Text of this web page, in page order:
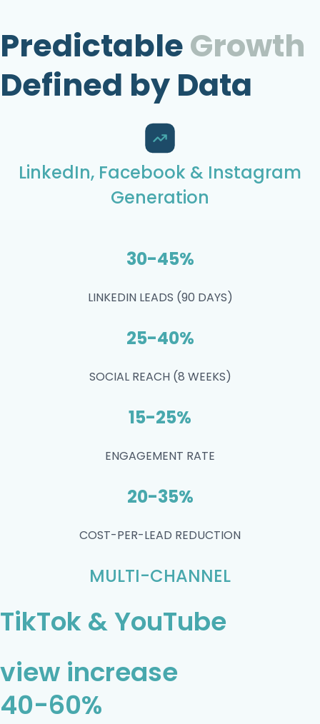
PredictableGrowth
Defined by Data
LinkedIn, Facebook & Instagram
Generation
30-45%
LINKEDIN LEADS (90 DAYS)
25-40%
SOCIAL REACH (8 WEEKS)
15-25%
ENGAGEMENT RATE
20-35%
COST-PER-LEAD REDUCTION
MULTI-CHANNEL
TikTok & YouTube
view increase
40-60%